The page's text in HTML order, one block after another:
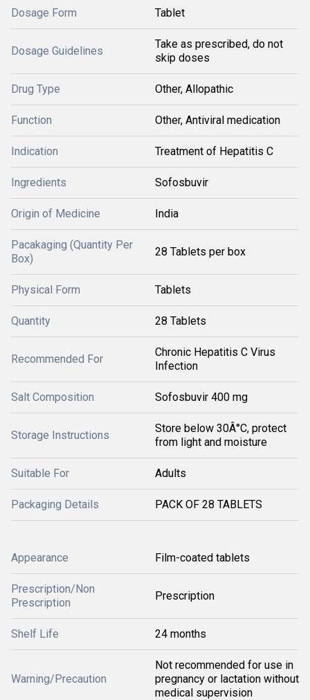
Dosage Form Tablet
Dosage Guidelines
Take as prescribed, do not
skip doses
Drug Type Other, Allopathic
Function Other, Antiviral medication
Indication Treatment of Hepatitis C
Ingredients Sofosbuvir
Origin of Medicine India
Pacakaging (Quantity Per
Box)
28 Tablets per box
Physical Form Tablets
Quantity 28 Tablets
Recommended For
Chronic Hepatitis C Virus
Infection
Salt Composition Sofosbuvir 400 mg
Storage Instructions
Store below 30Â°C, protect
from light and moisture
Suitable For Adults
Packaging Details PACK OF 28 TABLETS
Appearance Film-coated tablets
Prescription/Non
Prescription
Prescription
Shelf Life 24 months
Warning/Precaution
Not recommended for use in
pregnancy or lactation without
medical supervision